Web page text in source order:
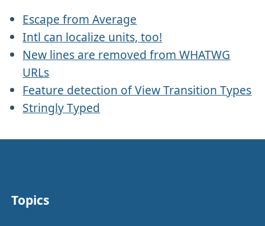
Escape from Average
Intl can localize units, too!
New lines are removed from WHATWG
URLs
Feature detection of View Transition Types
Stringly Typed
Other stuff
Topics